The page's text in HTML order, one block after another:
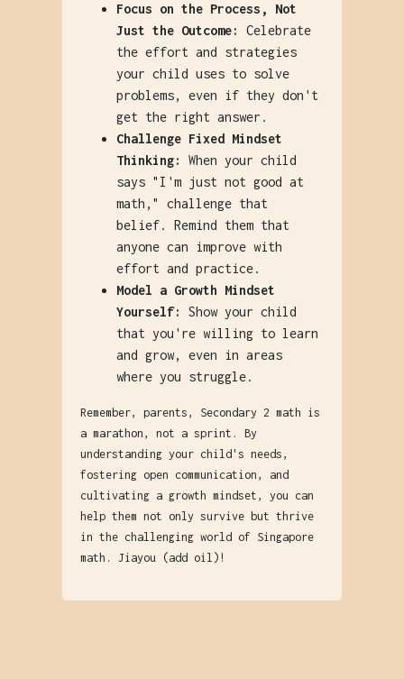
Focus on the Process, Not
Just the Outcome:
Celebrate
the effort and strategies
your child uses to solve
problems, even if they don't
get the right answer.
Challenge Fixed Mindset
Thinking:
When your child
says "I'm just not good at
math," challenge that
belief. Remind them that
anyone can improve with
effort and practice.
Model a Growth Mindset
Yourself:
Show your child
that you're willing to learn
and grow, even in areas
where you struggle.
Remember, parents, Secondary 2 math is
a marathon, not a sprint. By
understanding your child's needs,
fostering open communication, and
cultivating a growth mindset, you can
help them not only survive but thrive
in the challenging world of Singapore
math. Jiayou (add oil)!